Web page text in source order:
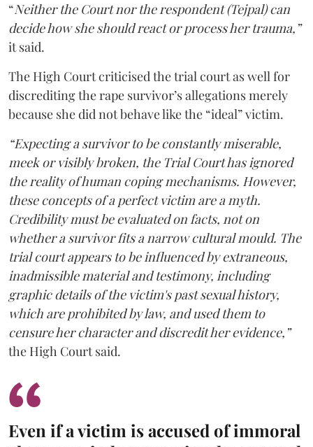
“Neither the Court nor the respondent (Tejpal) can
decide how she should react or process her trauma,”
it said.
The High Court criticised the trial court as well for
discrediting the rape survivor’s allegations merely
because she did not behave like the “ideal” victim.
“Expecting a survivor to be constantly miserable,
meek or visibly broken, the Trial Court has ignored
the reality of human coping mechanisms. However,
these concepts of a perfect victim are a myth.
Credibility must be evaluated on facts, not on
whether a survivor fits a narrow cultural mould. The
trial court appears to be influenced by extraneous,
inadmissible material and testimony, including
graphic details of the victim's past sexual history,
which are prohibited by law, and used them to
censure her character and discredit her evidence,”
the High Court said.
Even if a victim is accused of immoral